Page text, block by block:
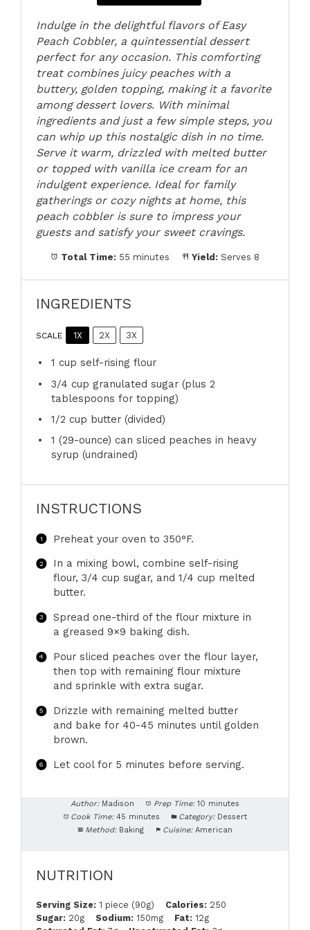
Indulge in the delightful flavors of Easy
Peach Cobbler, a quintessential dessert
perfect for any occasion. This comforting
treat combines juicy peaches with a
buttery, golden topping, making it a favorite
among dessert lovers. With minimal
ingredients and just a few simple steps, you
can whip up this nostalgic dish in no time.
Serve it warm, drizzled with melted butter
or topped with vanilla ice cream for an
indulgent experience. Ideal for family
gatherings or cozy nights at home, this
peach cobbler is sure to impress your
guests and satisfy your sweet cravings.
Total Time: 55 minutes Yield: Serves 8
INGREDIENTS
SCALE 1X 2X 3X
1 cup self-rising flour
3/4 cup granulated sugar (plus 2
tablespoons for topping)
1/2 cup butter (divided)
1 (29-ounce) can sliced peaches in heavy
syrup (undrained)
INSTRUCTIONS
Preheat your oven to 350°F.
In a mixing bowl, combine self-rising
flour, 3/4 cup sugar, and 1/4 cup melted
butter.
Spread one-third of the flour mixture in
a greased 9×9 baking dish.
Pour sliced peaches over the flour layer,
then top with remaining flour mixture
and sprinkle with extra sugar.
Drizzle with remaining melted butter
and bake for 40-45 minutes until golden
brown.
Let cool for 5 minutes before serving.
Author: Madison Prep Time: 10 minutes
Cook Time: 45 minutes Category: Dessert
Method: Baking Cuisine: American
NUTRITION
Serving Size: 1 piece (90g) Calories: 250
Sugar: 20g Sodium: 150mg Fat: 12g